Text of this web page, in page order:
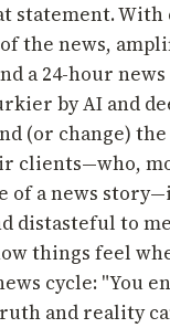
statement. With
the news,
a 24-hour
by AI and
(or change)
clients—who,
of a news
distasteful to
things feel
cycle: "You
and reality